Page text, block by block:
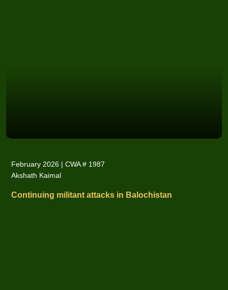
February 2026 | CWA # 1987
Akshath Kaimal
Continuing militant attacks in Balochistan